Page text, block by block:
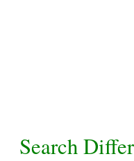
Search